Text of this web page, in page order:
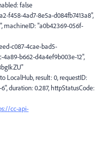
false
f458-4ad7-8e5a-d084fb7413a8",
machineID: "a0b42369-056f-
c087-4cae-bad5-
b662-d4a4ef9b003e-12",
LocalHub, result: 0, requestID:
duration: 0.287, httpStatusCode:
cc-api-